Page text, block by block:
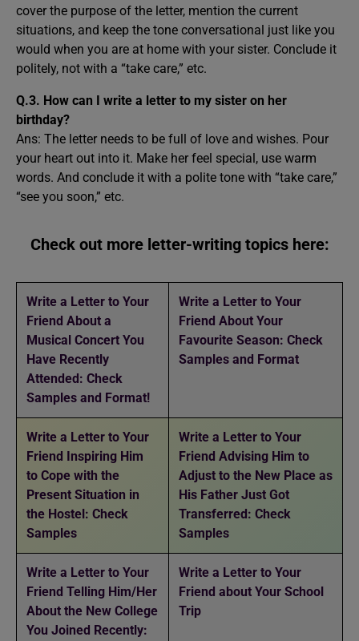
cover the purpose of the letter, mention the current
situations, and keep the tone conversational just like you
would when you are at home with your sister. Conclude it
politely, not with a “take care,” etc.
Q.3. How can I write a letter to my sister on her
birthday?
Ans: The letter needs to be full of love and wishes. Pour
your heart out into it. Make her feel special, use warm
words. And conclude it with a polite tone with “take care,”
“see you soon,” etc.
Check out more letter-writing topics here:
Write a Letter to Your
Friend About a
Musical Concert You
Have Recently
Attended: Check
Samples and Format!
Write a Letter to Your
Friend About Your
Favourite Season: Check
Samples and Format
Write a Letter to Your
Friend Inspiring Him
to Cope with the
Present Situation in
the Hostel: Check
Samples
Write a Letter to Your
Friend Advising Him to
Adjust to the New Place as
His Father Just Got
Transferred: Check
Samples
Write a Letter to Your
Friend Telling Him/Her
About the New College
You Joined Recently:
Write a Letter to Your
Friend about Your School
Trip